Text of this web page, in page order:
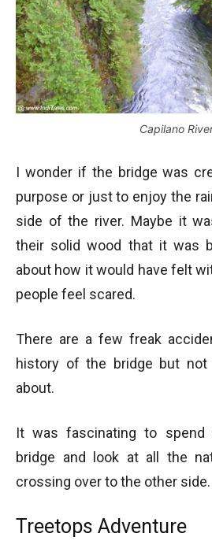
Capilano
I wonder if the bridge was
purpose or just to enjoy the
side of the river. Maybe it
their solid wood that it was
about how it would have felt
people feel scared.
There are a few freak
history of the bridge but
about.
It was fascinating to
bridge and look at all the
crossing over to the other side.
Treetops Adventure